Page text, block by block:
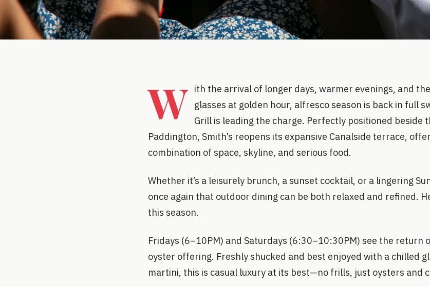
W ith the arrival of longer days, warmer evenings, and
glasses at golden hour, alfresco season is back in full
Grill is leading the charge. Perfectly positioned beside
Paddington, Smith’s reopens its expansive Canalside terrace,
combination of space, skyline, and serious food.
Whether it’s a leisurely brunch, a sunset cocktail, or a lingering
once again that outdoor dining can be both relaxed and refined.
this season.
Fridays (6–10PM) and Saturdays (6:30–10:30PM) see the return
oyster offering. Freshly shucked and best enjoyed with a chilled
martini, this is casual luxury at its best—no frills, just oysters and